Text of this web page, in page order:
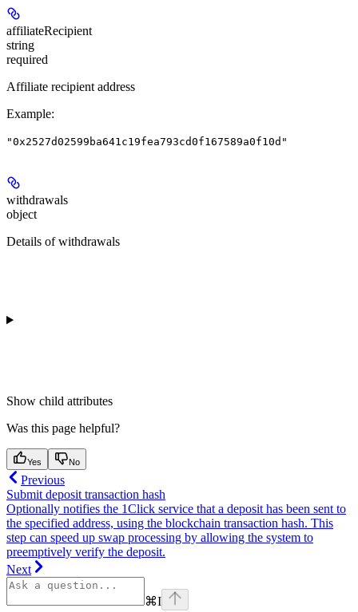
affiliateRecipient
string
required
Affiliate recipient address
Example:
"0x2527d02599ba641c19fea793cd0f167589a0f10d"
withdrawals
object
Details of withdrawals
Show child attributes
Was this page helpful?
Yes No
Previous
Submit deposit transaction hash
Optionally notifies the 1Click service that a deposit has been sent to
the specified address, using the blockchain transaction hash. This
step can speed up swap processing by allowing the system to
preemptively verify the deposit.
Next
⌘I